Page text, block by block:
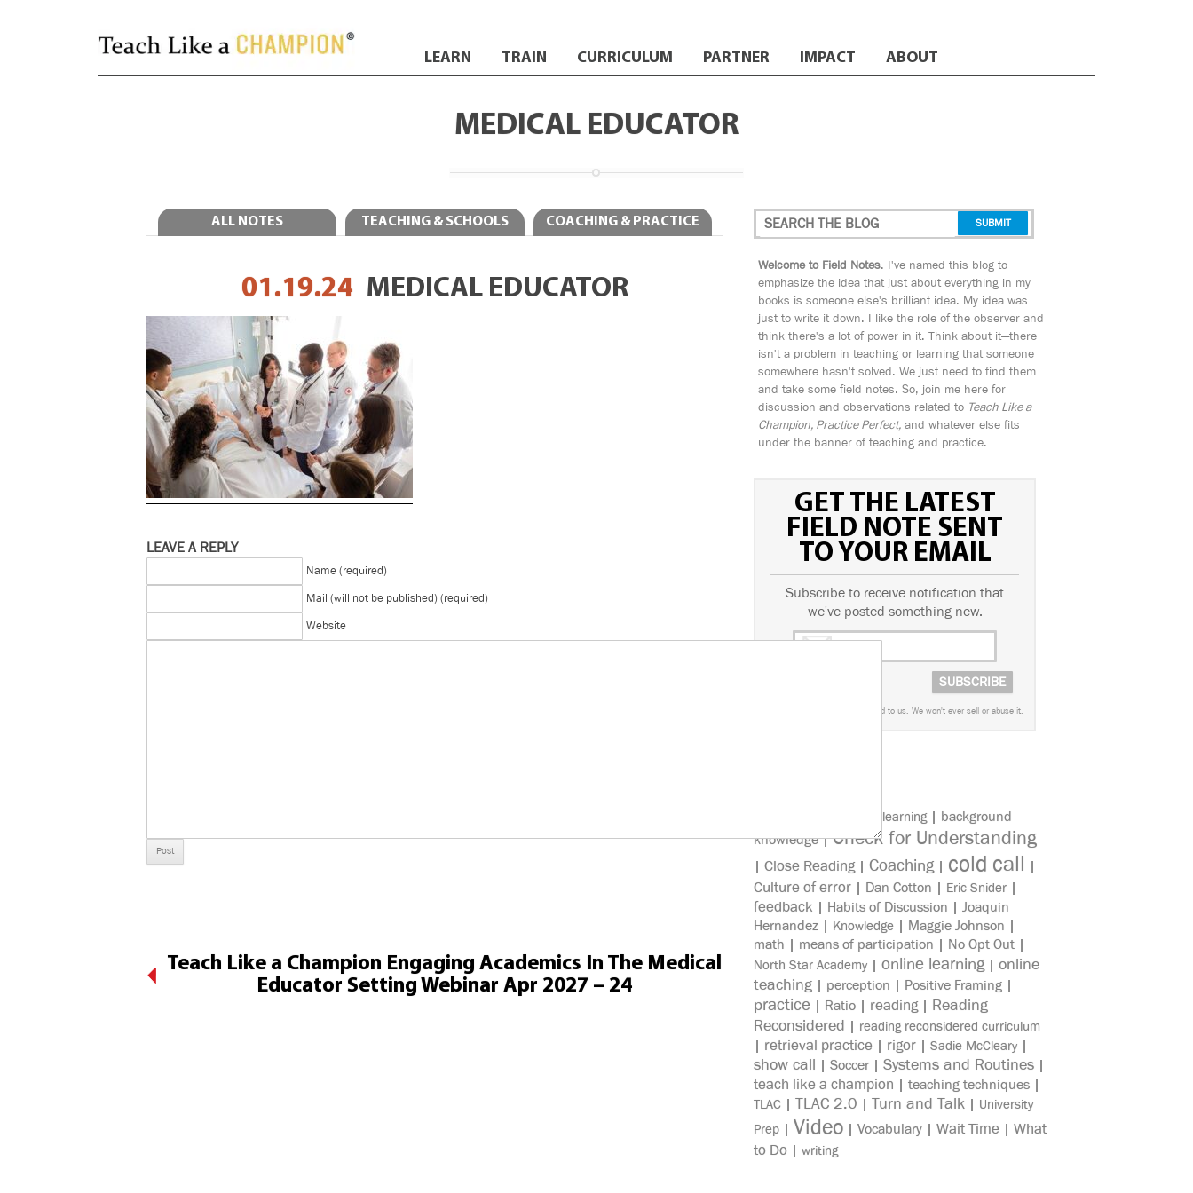
LEARN TRAIN CURRICULUM PARTNER IMPACT ABOUT
MEDICAL EDUCATOR
ALL NOTES TEACHING & SCHOOLS COACHING & PRACTICE
01.19.24 MEDICAL EDUCATOR
LEAVE A REPLY
Name (required)
Mail (will not be published) (required)
Website
Teach Like a Champion Engaging Academics In The Medical
Educator Setting Webinar Apr 2027 – 24
Welcome to Field Notes. I've named this blog to
emphasize the idea that just about everything in my
books is someone else's brilliant idea. My idea was
just to write it down. I like the role of the observer and
think there's a lot of power in it. Think about it—there
isn't a problem in teaching or learning that someone
somewhere hasn't solved. We just need to find them
and take some field notes. So, join me here for
discussion and observations related to Teach Like a
Champion, Practice Perfect, and whatever else fits
under the banner of teaching and practice.
GET THE LATEST
FIELD NOTE SENT
TO YOUR EMAIL
Subscribe to receive notification that
we've posted something new.
Don't worry. This info is sacred to us. We won't ever sell or abuse it.
asynchronous learning| background
knowledge|Check for Understanding
| Close Reading| Coaching| cold call |
Culture of error | Dan Cotton | Eric Snider |
feedback | Habits of Discussion | Joaquin
Hernandez | Knowledge | Maggie Johnson |
math | means of participation | No Opt Out |
North Star Academy | online learning| online
teaching | perception | Positive Framing |
practice | Ratio | reading| Reading
Reconsidered | reading reconsidered curriculum
| retrieval practice | rigor | Sadie McCleary |
show call | Soccer| Systems and Routines |
teach like a champion | teaching techniques |
TLAC | TLAC 2.0 | Turn and Talk | University
Prep | Video | Vocabulary | Wait Time | What
to Do | writing